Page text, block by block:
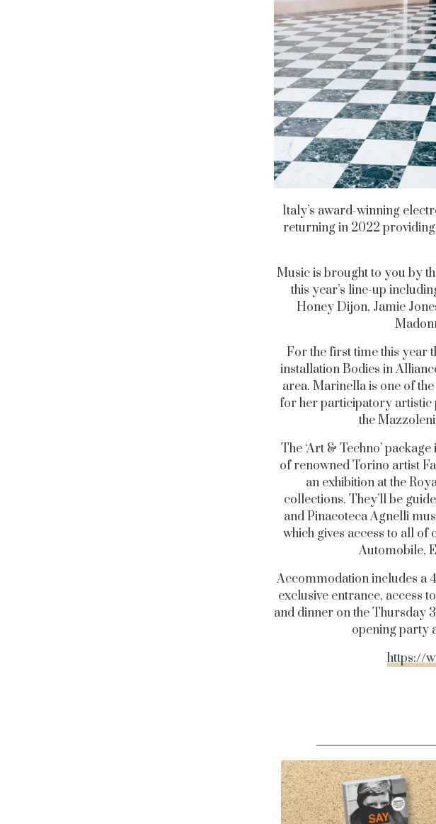
Italy’s award-winning
returning in 2022
Music is brought to you by
this year’s line-up
Honey Dijon, Jamie
For the first time this year
installation Bodies in
area. Marinella is one of
for her participatory artistic
the
The ‘Art & Techno’
of renowned Torino artist
an exhibition at the
collections. They’ll be
and Pinacoteca Agnelli
which gives access to all of
Automobile,
Accommodation includes a
exclusive entrance, access
and dinner on the Thursday
opening party
https://